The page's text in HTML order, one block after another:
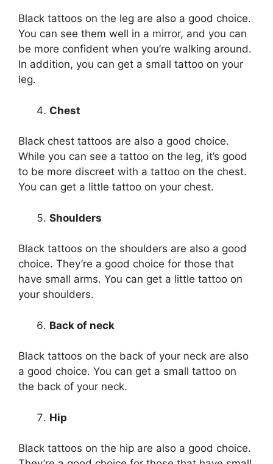
Black tattoos on the leg are also a good choice.
You can see them well in a mirror, and you can
be more confident when you’re walking around.
In addition, you can get a small tattoo on your
leg.
Chest
Black chest tattoos are also a good choice.
While you can see a tattoo on the leg, it’s good
to be more discreet with a tattoo on the chest.
You can get a little tattoo on your chest.
Shoulders
Black tattoos on the shoulders are also a good
choice. They’re a good choice for those that
have small arms. You can get a little tattoo on
your shoulders.
Back of neck
Black tattoos on the back of your neck are also
a good choice. You can get a small tattoo on
the back of your neck.
Hip
Black tattoos on the hip are also a good choice.